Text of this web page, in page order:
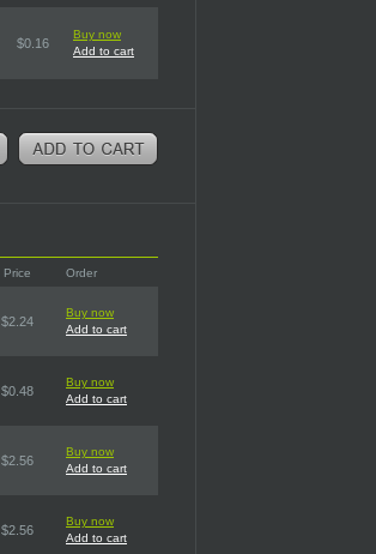
$0.16
Buy now
Add to cart
Price Order
$2.24
Buy now
Add to cart
$0.48
Buy now
Add to cart
$2.56
Buy now
Add to cart
$2.56
Buy now
Add to cart